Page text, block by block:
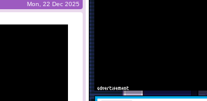
Mon, 22 Dec 2025